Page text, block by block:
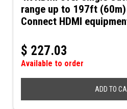
range up to 197ft
Connect HDMI
$ 227.03
Available to order
ADD TO